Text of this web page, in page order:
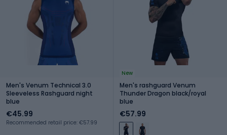
Men's Venum Technical 3.0
Sleeveless Rashguard night
blue
€45.99
Recommended retail price: €57.99
New
Men's rashguard Venum
Thunder Dragon black/royal
blue
€57.99